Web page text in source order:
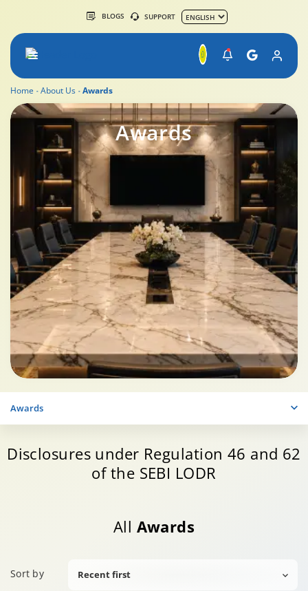
BLOGS SUPPORT
Home About Us Awards
Awards
Awards
Awards
Disclosures under Regulation 46 and 62
of the SEBI LODR
All Awards
Sort by Recent first